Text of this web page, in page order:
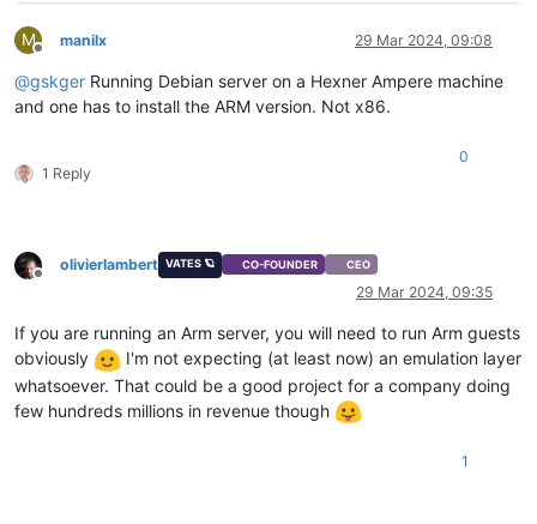
M
Offline
manilx 29 Mar 2024, 09:08
@gskger Running Debian server on a Hexner Ampere machine
and one has to install the ARM version. Not x86.
1 Reply
0
Offline
olivierlambert VATES 🪐 CO-FOUNDER CEO
29 Mar 2024, 09:35
If you are running an Arm server, you will need to run Arm guests
obviously
I'm not expecting (at least now) an emulation layer
whatsoever. That could be a good project for a company doing
few hundreds millions in revenue though
1